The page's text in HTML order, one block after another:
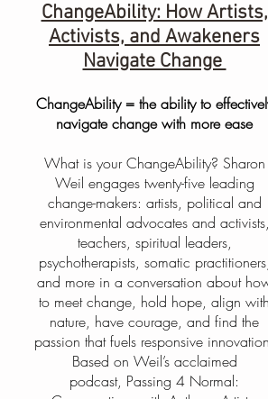
ChangeAbility: How Artists,
Activists, and Awakeners
Navigate Change
ChangeAbility = the ability to
navigate change with more ease
What is your ChangeAbility? Sharon
Weil engages twenty-five leading
change-makers: artists, political and
environmental advocates and activists,
teachers, spiritual leaders,
psychotherapists, somatic practitioners,
and more in a conversation about
to meet change, hold hope, align with
nature, have courage, and find the
passion that fuels responsive
Based on Weil’s acclaimed
podcast, Passing 4 Normal: